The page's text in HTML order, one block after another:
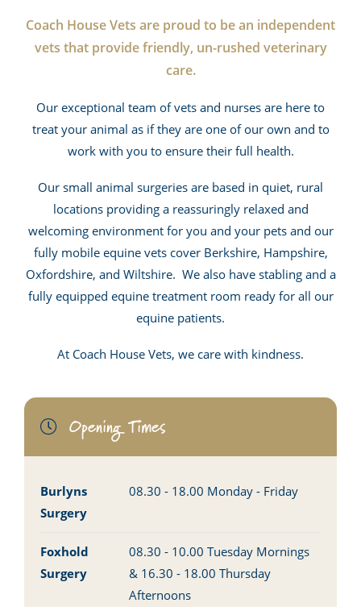
Coach House Vets are proud to be an independent
vets that provide friendly, un-rushed veterinary
care.
Our exceptional team of vets and nurses are here to
treat your animal as if they are one of our own and to
work with you to ensure their full health.
Our small animal surgeries are based in quiet, rural
locations providing a reassuringly relaxed and
welcoming environment for you and your pets and our
fully mobile equine vets cover Berkshire, Hampshire,
Oxfordshire, and Wiltshire. We also have stabling and a
fully equipped equine treatment room ready for all our
equine patients.
At Coach House Vets, we care with kindness.
Opening Times
Burlyns
Surgery
08.30 - 18.00 Monday - Friday
Foxhold
Surgery
08.30 - 10.00 Tuesday Mornings
& 16.30 - 18.00 Thursday
Afternoons